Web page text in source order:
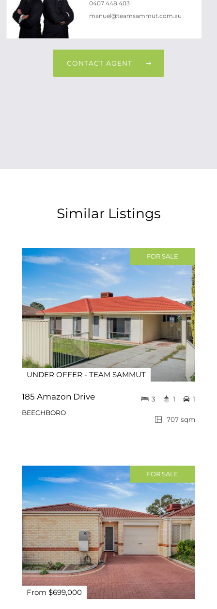
0407 448 403
manuel@teamsammut.com.au
CONTACT AGENT
Similar Listings
FOR SALE
UNDER OFFER - TEAM SAMMUT
185 Amazon Drive
BEECHBORO
707 sqm
3 1 1
FOR SALE
From $699,000